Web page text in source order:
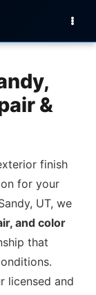
&
finish
for your
UT, we
and color
that
licensed and